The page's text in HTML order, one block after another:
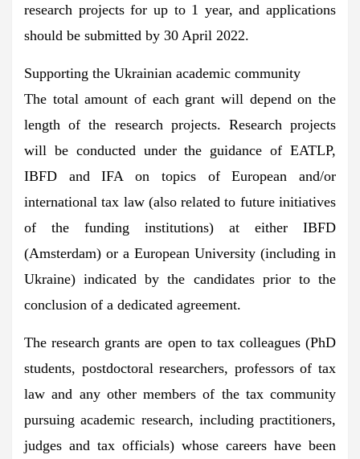
research projects for up to 1 year, and applications
should be submitted by 30 April 2022.
Supporting the Ukrainian academic community
The total amount of each grant will depend on the
length of the research projects. Research projects
will be conducted under the guidance of EATLP,
IBFD and IFA on topics of European and/or
international tax law (also related to future initiatives
of the funding institutions) at either IBFD
(Amsterdam) or a European University (including in
Ukraine) indicated by the candidates prior to the
conclusion of a dedicated agreement.
The research grants are open to tax colleagues (PhD
students, postdoctoral researchers, professors of tax
law and any other members of the tax community
pursuing academic research, including practitioners,
judges and tax officials) whose careers have been